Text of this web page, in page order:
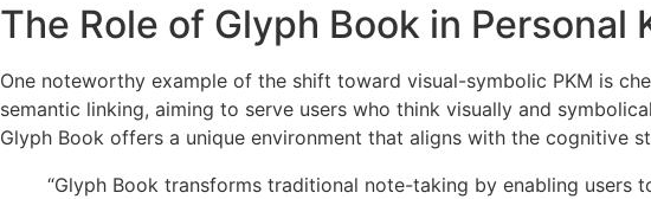
The Role of Glyph Book in Personal
One noteworthy example of the shift toward visual-symbolic PKM is
semantic linking, aiming to serve users who think visually and
Glyph Book offers a unique environment that aligns with the cognitive
“Glyph Book transforms traditional note-taking by enabling